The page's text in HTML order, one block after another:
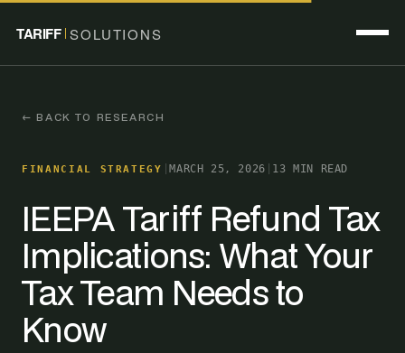
TARIFF SOLUTIONS
← BACK TO RESEARCH
FINANCIAL STRATEGY MARCH 25, 2026 13 MIN READ
IEEPA Tariff Refund Tax
Implications: What Your
Tax Team Needs to
Know